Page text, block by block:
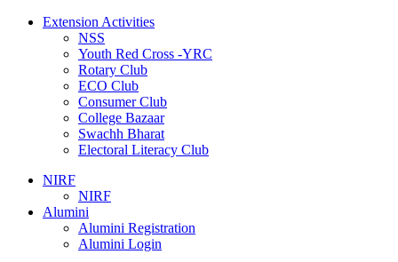
Extension Activities
NSS
Youth Red Cross -YRC
Rotary Club
ECO Club
Consumer Club
College Bazaar
Swachh Bharat
Electoral Literacy Club
NIRF
NIRF
Alumini
Alumini Registration
Alumini Login